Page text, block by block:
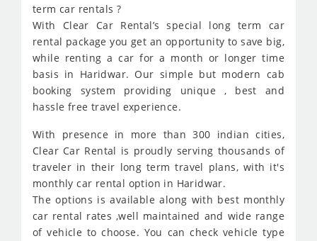
term car rentals ?
With Clear Car Rental’s special long term car
rental package you get an opportunity to save big,
while renting a car for a month or longer time
basis in Haridwar. Our simple but modern cab
booking system providing unique , best and
hassle free travel experience.
With presence in more than 300 indian cities,
Clear Car Rental is proudly serving thousands of
traveler in their long term travel plans, with it's
monthly car rental option in Haridwar.
The options is available along with best monthly
car rental rates ,well maintained and wide range
of vehicle to choose. You can check vehicle type